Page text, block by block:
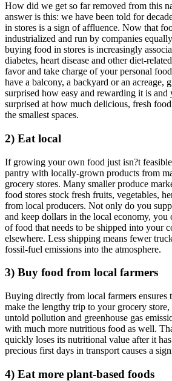
How did we get so far removed from this
answer is this: we have been told for
in stores is a sign of affluence. Now that
industrialized and run by companies
buying food in stores is increasingly
diabetes, heart disease and other diet-
favor and take charge of your personal
have a balcony, a backyard or an acreage,
surprised how easy and rewarding it is and
surprised at how much delicious, fresh
the smallest spaces.
2) Eat local
If growing your own food just isn?t
pantry with locally-grown products from
grocery stores. Many smaller produce
food stores stock fresh fruits, vegetables,
from local producers. Not only do you
and keep dollars in the local economy,
of food that needs to be shipped into your
elsewhere. Less shipping means fewer
fossil-fuel emissions into the atmosphere.
3) Buy food from local farmers
Buying directly from local farmers ensures
make the lengthy trip to your grocery
untold pollution and greenhouse gas
with much more nutritious food as well.
quickly loses its nutritional value after it
precious first days in transport causes a
4) Eat more plant-based foods